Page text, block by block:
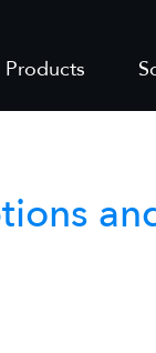
Products